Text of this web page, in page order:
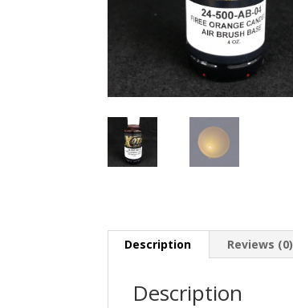
Description Reviews (0)
Description